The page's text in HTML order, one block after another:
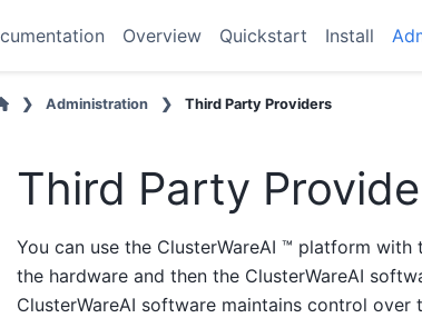
Overview Quickstart Install
Administration Third Party Providers
Third Party
You can use the ClusterWareAI ™ platform
the hardware and then the ClusterWareAI
ClusterWareAI software maintains control over